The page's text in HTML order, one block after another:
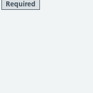
Required